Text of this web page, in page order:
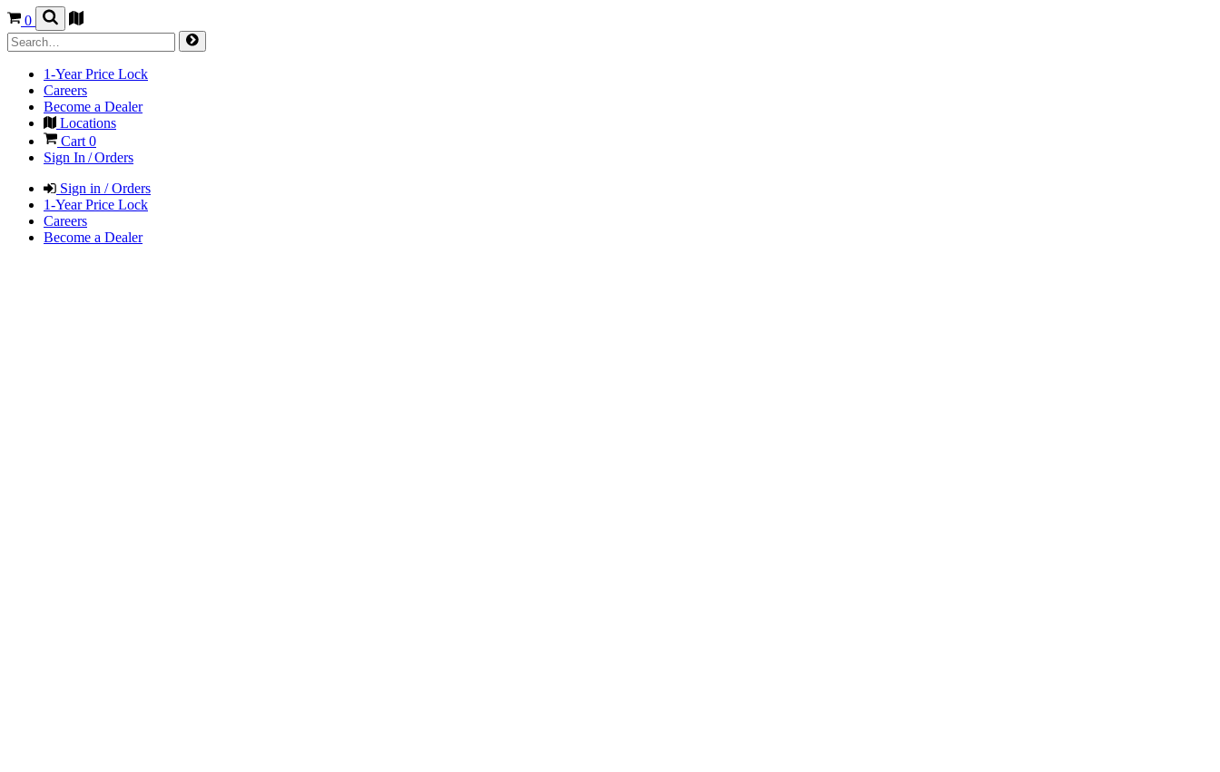
0
1-Year Price Lock
Careers
Become a Dealer
Locations
Cart0
Sign In / Orders
Sign in / Orders
1-Year Price Lock
Careers
Become a Dealer